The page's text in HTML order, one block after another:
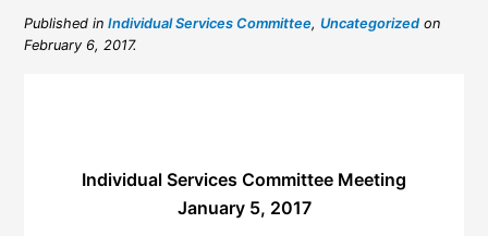
Published inIndividual Services Committee,Uncategorized on
February 6, 2017.
Individual Services Committee Meeting
January 5, 2017